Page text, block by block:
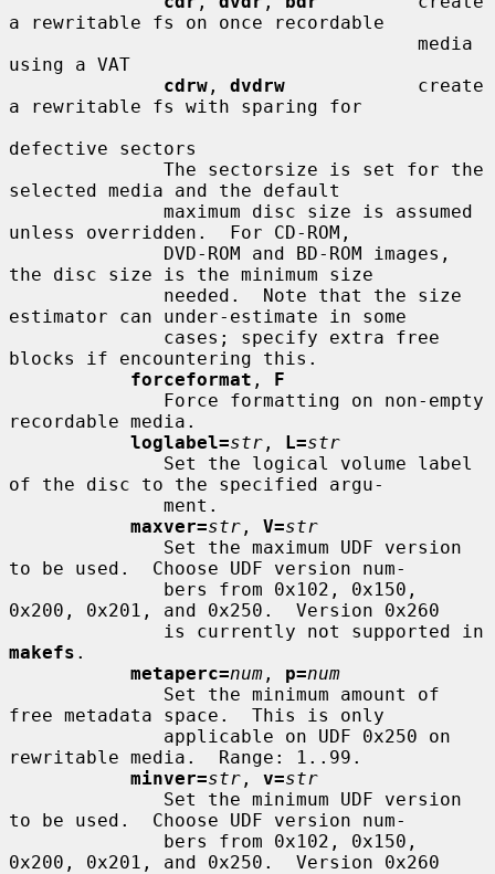
a rewritable fs on once recordable
using a VAT
cdrw , dvdrw
            create
a rewritable fs with sparing for
defective sectors
selected media and the default
unless overridden.  For CD-ROM,
the disc size is the minimum size
estimator can under-estimate in some
blocks if encountering this.
forceformat , F
recordable media.
loglabel=str , L=str
of the disc to the specified argu-
maxver=str , V=str
to be used.  Choose UDF version num-
0x200, 0x201, and 0x250.  Version 0x260
makefs .
metaperc=num , p=num
free metadata space.  This is only
rewritable media.  Range: 1..99.
minver=str , v=str
to be used.  Choose UDF version num-
0x200, 0x201, and 0x250.  Version 0x260